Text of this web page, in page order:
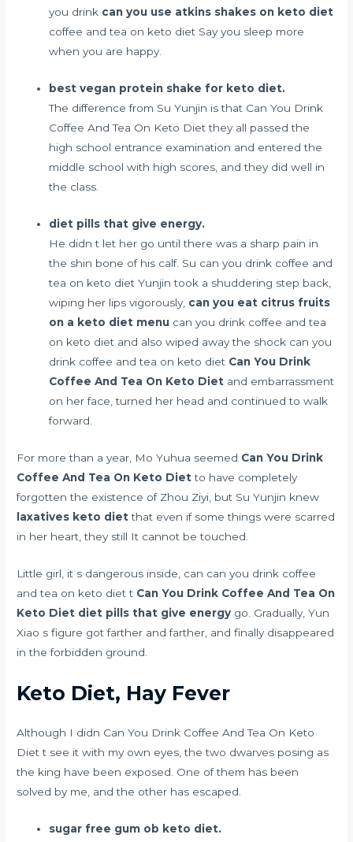
you drink can you use atkins shakes on keto diet
coffee and tea on keto diet Say you sleep more
when you are happy.
best vegan protein shake for keto diet.
The difference from Su Yunjin is that Can You Drink
Coffee And Tea On Keto Diet they all passed the
high school entrance examination and entered the
middle school with high scores, and they did well in
the class.
diet pills that give energy.
He didn t let her go until there was a sharp pain in
the shin bone of his calf. Su can you drink coffee and
tea on keto diet Yunjin took a shuddering step back,
wiping her lips vigorously, can you eat citrus fruits
on a keto diet menu can you drink coffee and tea
on keto diet and also wiped away the shock can you
drink coffee and tea on keto diet Can You Drink
Coffee And Tea On Keto Diet and embarrassment
on her face, turned her head and continued to walk
forward.
For more than a year, Mo Yuhua seemed Can You Drink
Coffee And Tea On Keto Dietto have completely
forgotten the existence of Zhou Ziyi, but Su Yunjin knew
laxatives keto dietthat even if some things were scarred
in her heart, they still It cannot be touched.
Little girl, it s dangerous inside, can can you drink coffee
and tea on keto diet t Can You Drink Coffee And Tea On
Keto Diet diet pills that give energy go. Gradually, Yun
Xiao s figure got farther and farther, and finally disappeared
in the forbidden ground.
Keto Diet, Hay Fever
Although I didn Can You Drink Coffee And Tea On Keto
Diet t see it with my own eyes, the two dwarves posing as
the king have been exposed. One of them has been
solved by me, and the other has escaped.
sugar free gum ob keto diet.